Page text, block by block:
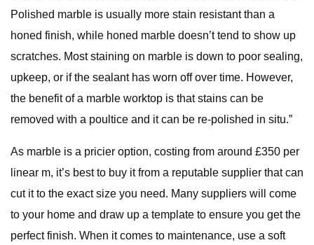
Polished marble is usually more stain resistant than a
honed finish, while honed marble doesn’t tend to show up
scratches. Most staining on marble is down to poor sealing,
upkeep, or if the sealant has worn off over time. However,
the benefit of a marble worktop is that stains can be
removed with a poultice and it can be re-polished in situ.”
As marble is a pricier option, costing from around £350 per
linear m, it’s best to buy it from a reputable supplier that can
cut it to the exact size you need. Many suppliers will come
to your home and draw up a template to ensure you get the
perfect finish. When it comes to maintenance, use a soft